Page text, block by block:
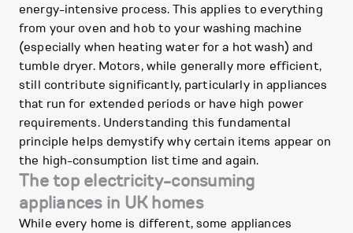
energy-intensive process. This applies to everything
from your oven and hob to your washing machine
(especially when heating water for a hot wash) and
tumble dryer. Motors, while generally more efficient,
still contribute significantly, particularly in appliances
that run for extended periods or have high power
requirements. Understanding this fundamental
principle helps demystify why certain items appear on
the high-consumption list time and again.
The top electricity-consuming
appliances in UK homes
While every home is different, some appliances